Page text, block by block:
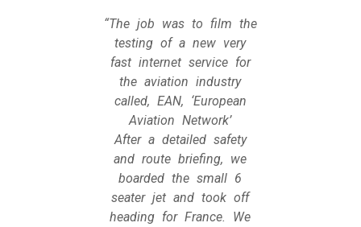
“The job was to film the
testing of a new very
fast internet service for
the aviation industry
called, EAN, ‘European
Aviation Network’
After a detailed safety
and route briefing, we
boarded the small 6
seater jet and took off
heading for France. We